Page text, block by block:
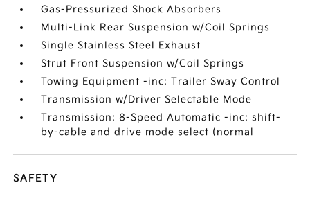
Gas-Pressurized Shock Absorbers
Multi-Link Rear Suspension w/Coil Springs
Single Stainless Steel Exhaust
Strut Front Suspension w/Coil Springs
Towing Equipment -inc: Trailer Sway Control
Transmission w/Driver Selectable Mode
Transmission: 8-Speed Automatic -inc: shift-
by-cable and drive mode select (normal
SAFETY